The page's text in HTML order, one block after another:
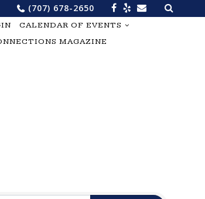
(707) 678-2650 Search
for:
CALENDAR OF EVENTS
MAGAZINE